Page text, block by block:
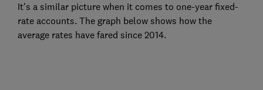
It's a similar picture when it comes to one-year fixed-
rate accounts. The graph below shows how the
average rates have fared since 2014.